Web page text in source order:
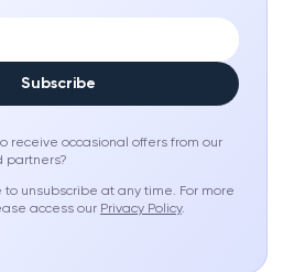
Subscribe
receive occasional offers from our
partners?
to unsubscribe at any time. For more
access our Privacy Policy.